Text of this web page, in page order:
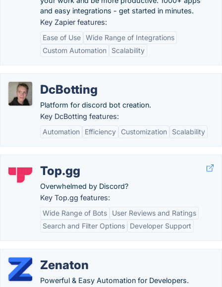
and easy integrations - get started in minutes.
Key Zapier features:
Ease of Use Wide Range of Integrations
Custom Automation
Scalability
DcBotting
Platform for discord bot creation.
Key DcBotting features:
Automation
Efficiency Customization Scalability
Top.gg
Overwhelmed by Discord?
Key Top.gg features:
Wide Range of Bots
User Reviews and Ratings
Search and Filter Options
Developer Support
Zenaton
Powerful & Easy Automation for Developers.